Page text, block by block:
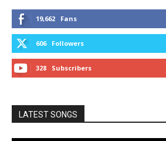
19,662 Fans
606 Followers
328 Subscribers
LATEST SONGS